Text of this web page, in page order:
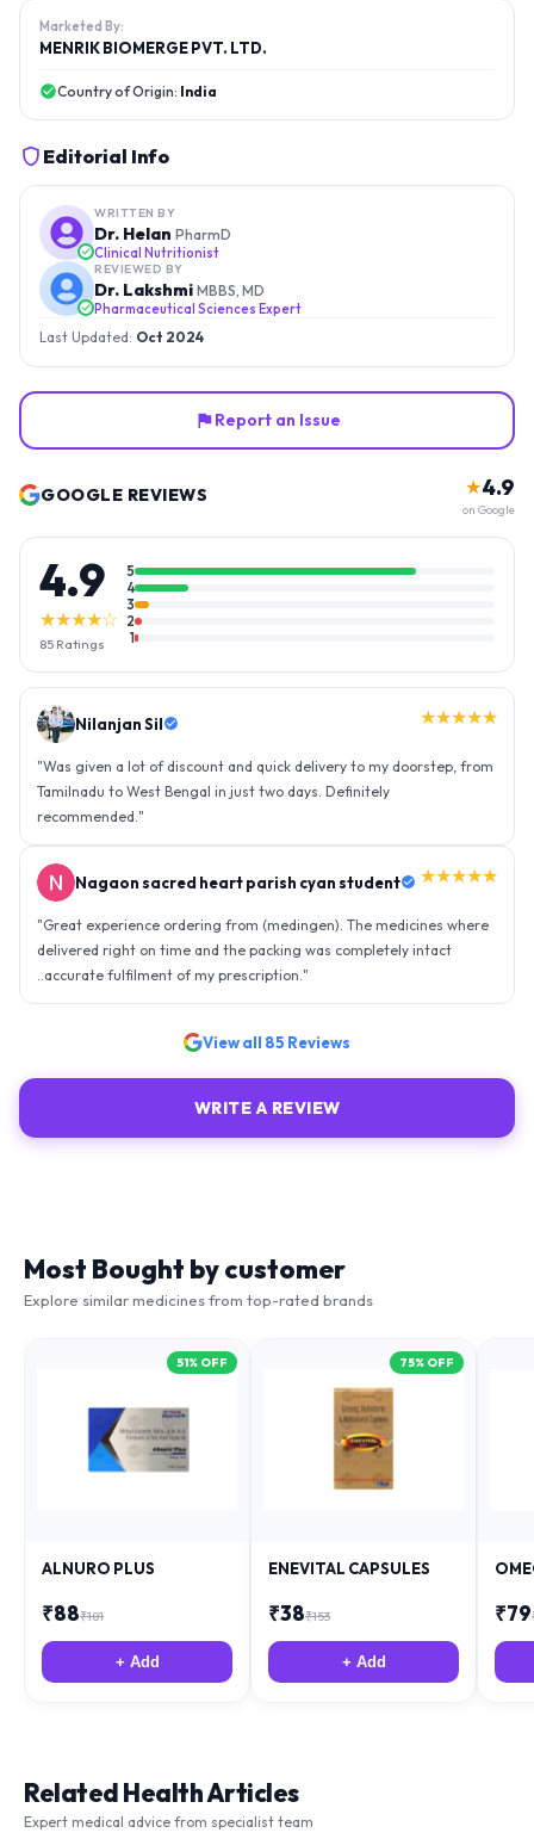
Marketed By:
MENRIK BIOMERGE PVT. LTD.
Country of Origin: India
Editorial Info
WRITTEN BY
Dr. Helan PharmD
Clinical Nutritionist
REVIEWED BY
Dr. Lakshmi MBBS, MD
Pharmaceutical Sciences Expert
Last Updated: Oct 2024
Report an Issue
GOOGLE REVIEWS ★4.9
on Google
4.9
★★★★☆
85 Ratings
5
4
3
2
1
Nilanjan Sil ★★★★★
"Was given a lot of discount and quick delivery to my doorstep, from
Tamilnadu to West Bengal in just two days. Definitely
recommended. "
Nagaon sacred heart parish cyan student ★★★★★
"Great experience ordering from (medingen). The medicines where
delivered right on time and the packing was completely intact
..accurate fulfilment of my prescription. "
View all 85 Reviews
WRITE A REVIEW
Most Bought by customer
Explore similar medicines from top-rated brands
51% OFF
ALNURO PLUS
₹88₹181
+ Add
75% OFF
ENEVITAL CAPSULES
₹38₹153
+ Add
₹79
Related Health Articles
Expert medical advice from specialist team